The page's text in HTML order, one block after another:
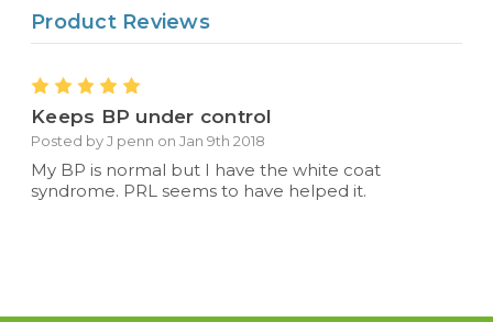
Product Reviews
5
Keeps BP under control
Posted by J penn on Jan 9th 2018
My BP is normal but I have the white coat
syndrome. PRL seems to have helped it.